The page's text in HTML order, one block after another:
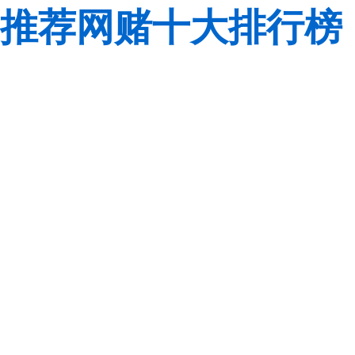
推荐网赌十大排行榜